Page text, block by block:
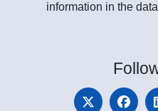
information in the